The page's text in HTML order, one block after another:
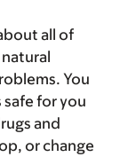
all of
You
safe for you
and
or change